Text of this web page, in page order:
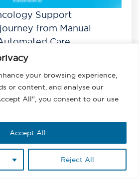
your browsing experience,
or content, and analyse our
All", you consent to our use
Reject All
Accept All
Support
from Manual
Care
All Podcasts